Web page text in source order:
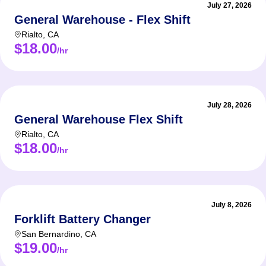
July 27, 2026
General Warehouse - Flex Shift
Rialto CA
$18.00/hr
July 28, 2026
General Warehouse Flex Shift
Rialto CA
$18.00/hr
July 8, 2026
Forklift Battery Changer
San Bernardino CA
$19.00/hr